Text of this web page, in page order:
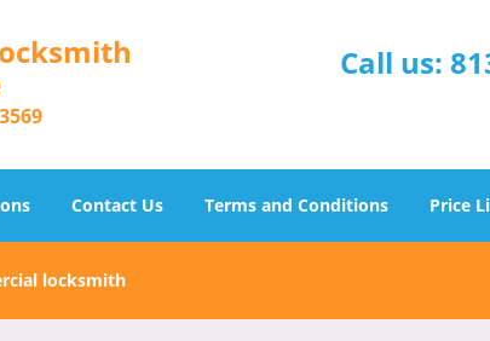
Call us:
Contact Us Terms and Conditions Price
locksmith